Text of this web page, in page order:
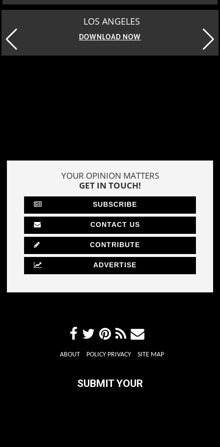
LOS ANGELES
DOWNLOAD NOW
YOUR OPINION MATTERS
GET IN TOUCH!
SUBSCRIBE
CONTACT US
CONTRIBUTE
ADVERTISE
ABOUT POLICY PRIVACY SITE MAP
SUBMIT YOUR